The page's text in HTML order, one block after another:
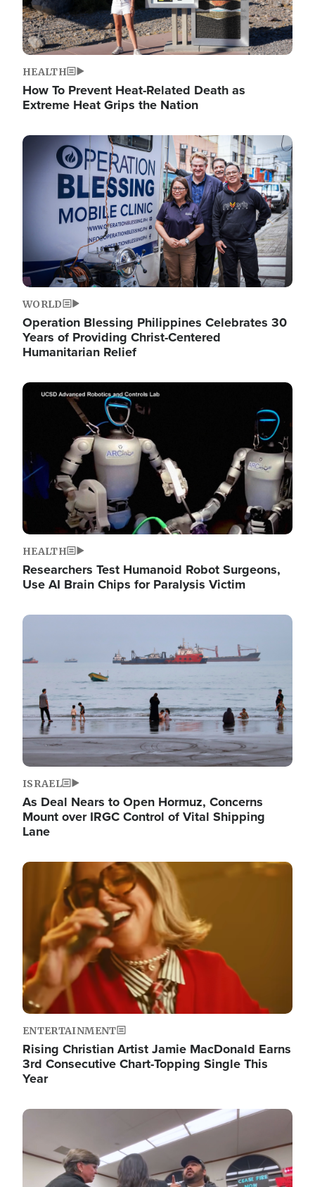
HEALTH
How To Prevent Heat-Related Death as
Extreme Heat Grips the Nation
Image
WORLD
Operation Blessing Philippines Celebrates 30
Years of Providing Christ-Centered
Humanitarian Relief
Image
HEALTH
Researchers Test Humanoid Robot Surgeons,
Use AI Brain Chips for Paralysis Victim
Image
ISRAEL
As Deal Nears to Open Hormuz, Concerns
Mount over IRGC Control of Vital Shipping
Lane
Image
ENTERTAINMENT
Rising Christian Artist Jamie MacDonald Earns
3rd Consecutive Chart-Topping Single This
Year
Image